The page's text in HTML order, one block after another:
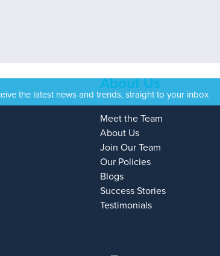
the latest news and trends, straight to your inbox
About Us
Meet the Team
About Us
Join Our Team
Our Policies
Blogs
Success Stories
Testimonials